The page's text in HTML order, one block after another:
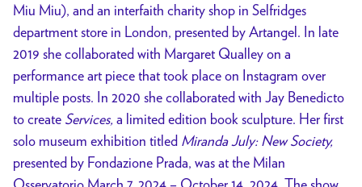
Miu Miu), and an interfaith charity shop in Selfridges
department store in London, presented by Artangel. In late
2019 she collaborated with Margaret Qualley on a
performance art piece that took place on Instagram over
multiple posts. In 2020 she collaborated with Jay Benedicto
to create Services, a limited edition book sculpture. Her first
solo museum exhibition titled Miranda July: New Society,
presented by Fondazione Prada, was at the Milan